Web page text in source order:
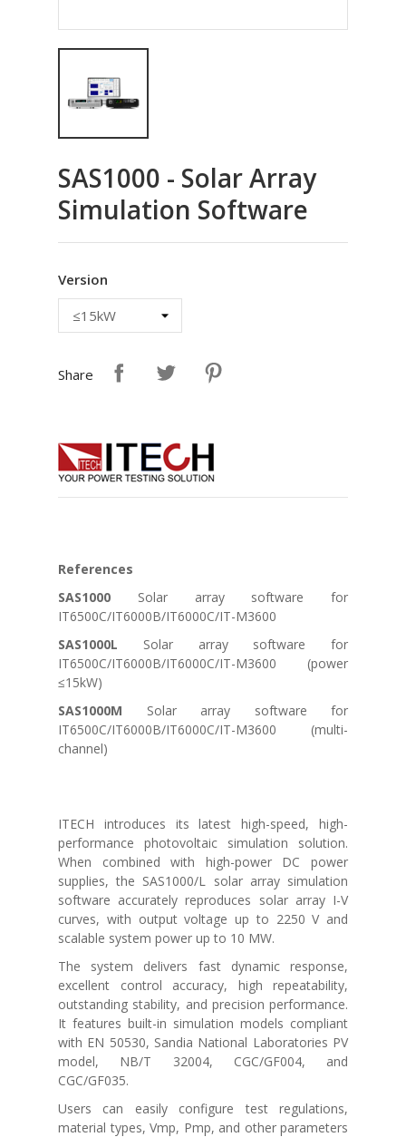
SAS1000 - Solar Array
Simulation Software
Version
Share
References
SAS1000 Solar array software for
IT6500C/IT6000B/IT6000C/IT-M3600
SAS1000L Solar array software for
IT6500C/IT6000B/IT6000C/IT-M3600 (power
≤15kW)
SAS1000M Solar array software for
IT6500C/IT6000B/IT6000C/IT-M3600 (multi-
channel)
ITECH introduces its latest high-speed, high-
performance photovoltaic simulation solution.
When combined with high-power DC power
supplies, the SAS1000/L solar array simulation
software accurately reproduces solar array I-V
curves, with output voltage up to 2250 V and
scalable system power up to 10 MW.
The system delivers fast dynamic response,
excellent control accuracy, high repeatability,
outstanding stability, and precision performance.
It features built-in simulation models compliant
with EN 50530, Sandia National Laboratories PV
model, NB/T 32004, CGC/GF004, and
CGC/GF035.
Users can easily configure test regulations,
material types, Vmp, Pmp, and other parameters